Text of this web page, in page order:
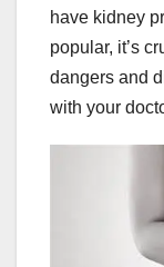
have kidney
popular, it’s
dangers and
with your